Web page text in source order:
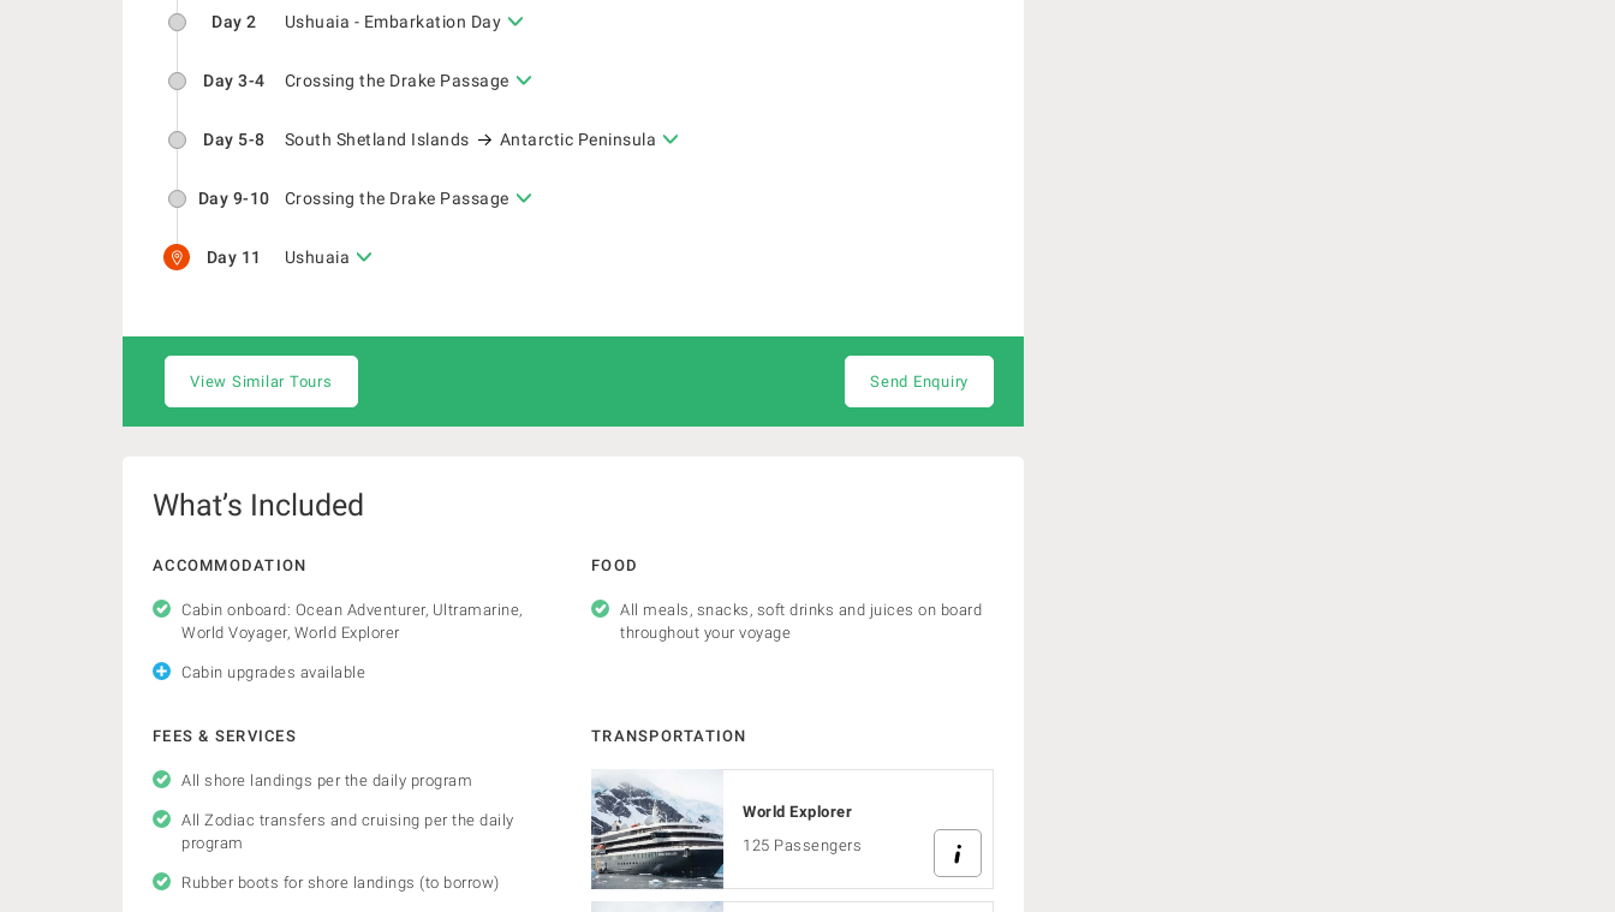
Day 2 Ushuaia - Embarkation Day
Day 3-4 Crossing the Drake Passage
Day 5-8 South Shetland Islands Antarctic Peninsula
Day 9-10 Crossing the Drake Passage
Day 11 Ushuaia
View Similar Tours Send Enquiry
What’s Included
ACCOMMODATION
Cabin onboard: Ocean Adventurer, Ultramarine,
World Voyager, World Explorer
Cabin upgrades available
FOOD
All meals, snacks, soft drinks and juices on board
throughout your voyage
FEES & SERVICES
All shore landings per the daily program
All Zodiac transfers and cruising per the daily
program
Rubber boots for shore landings (to borrow)
TRANSPORTATION
World Explorer
125 Passengers